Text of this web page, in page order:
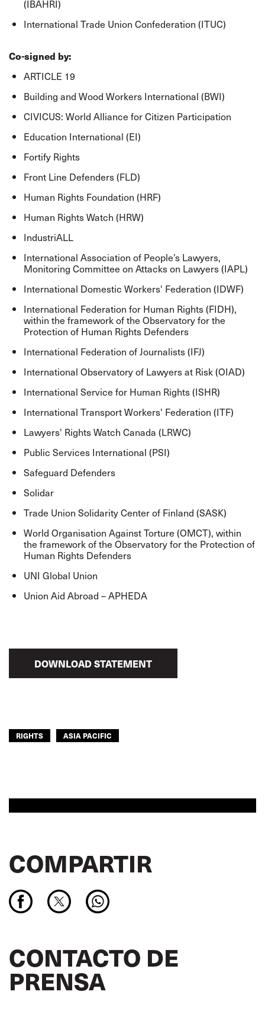
(IBAHRI)
International Trade Union Confederation (ITUC)
Co-signed by:
ARTICLE 19
Building and Wood Workers International (BWI)
CIVICUS: World Alliance for Citizen Participation
Education International (EI)
Fortify Rights
Front Line Defenders (FLD)
Human Rights Foundation (HRF)
Human Rights Watch (HRW)
IndustriALL
International Association of People’s Lawyers,
Monitoring Committee on Attacks on Lawyers (IAPL)
International Domestic Workers' Federation (IDWF)
International Federation for Human Rights (FIDH),
within the framework of the Observatory for the
Protection of Human Rights Defenders
International Federation of Journalists (IFJ)
International Observatory of Lawyers at Risk (OIAD)
International Service for Human Rights (ISHR)
International Transport Workers' Federation (ITF)
Lawyers' Rights Watch Canada (LRWC)
Public Services International (PSI)
Safeguard Defenders
Solidar
Trade Union Solidarity Center of Finland (SASK)
World Organisation Against Torture (OMCT), within
the framework of the Observatory for the Protection of
Human Rights Defenders
UNI Global Union
Union Aid Abroad – APHEDA
DOWNLOAD STATEMENT
RIGHTS ASIA PACIFIC
COMPARTIR
CONTACTO DE
PRENSA